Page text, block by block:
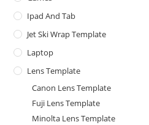
Ipad And Tab
Jet Ski Wrap Template
Laptop
Lens Template
Canon Lens Template
Fuji Lens Template
Minolta Lens Template